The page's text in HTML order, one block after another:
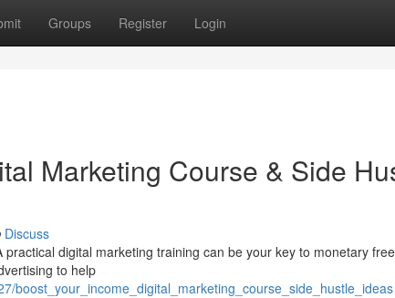
Groups Register Login
Marketing Course & Side
Discuss
digital marketing training can be your key to monetary
to help
boost_your_income_digital_marketing_course_side_hustle_ideas